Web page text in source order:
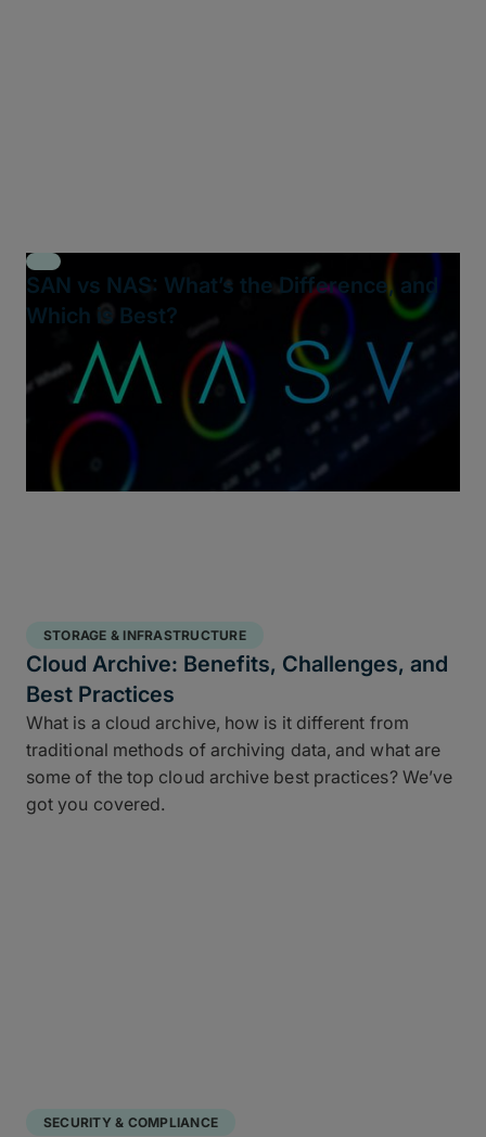
SAN vs NAS: What’s the Difference, and
Which is Best?
STORAGE & INFRASTRUCTURE
Cloud Archive: Benefits, Challenges, and
Best Practices
What is a cloud archive, how is it different from
traditional methods of archiving data, and what are
some of the top cloud archive best practices? We’ve
got you covered.
SECURITY & COMPLIANCE